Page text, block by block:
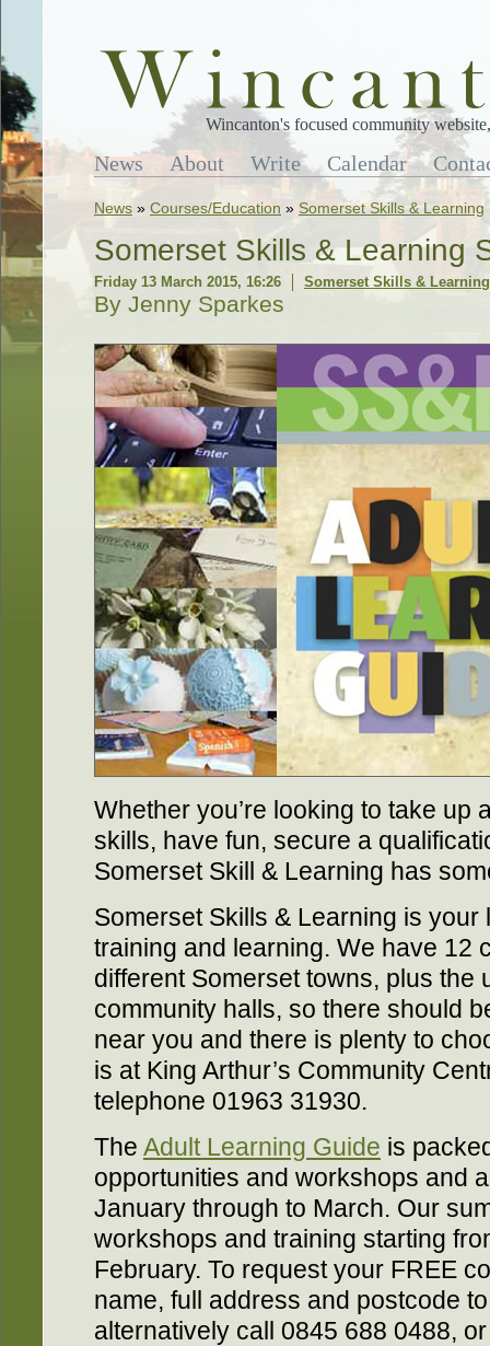
Wincanton's focused community
News About Write Calendar
News » Courses/Education » Somerset Skills & Learning
Somerset Skills & Learning
Friday 13 March 2015, 16:26 Somerset Skills & Learning
By Jenny Sparkes
Whether you’re looking to take up
skills, have fun, secure a
Somerset Skill & Learning has
Somerset Skills & Learning is
training and learning. We have 12
different Somerset towns, plus the
community halls, so there should
near you and there is plenty to
is at King Arthur’s Community
telephone 01963 31930.
The Adult Learning Guide is
opportunities and workshops and
January through to March. Our
workshops and training starting
February. To request your FREE
name, full address and postcode
alternatively call 0845 688 0488,